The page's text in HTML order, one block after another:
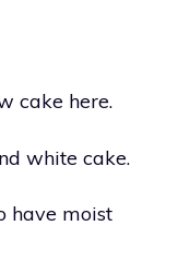
cake here.
white cake.
have moist